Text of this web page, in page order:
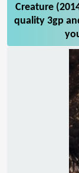
Creature
quality 3gp